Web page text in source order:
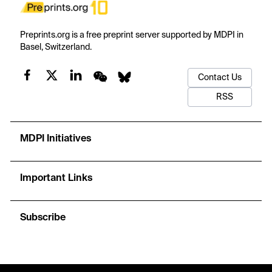
Preprints.org is a free preprint server supported by MDPI in
Basel, Switzerland.
Contact Us
RSS
MDPI Initiatives
Important Links
Subscribe